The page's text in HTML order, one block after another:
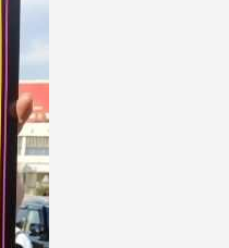
voucher for each
to the newsletter: £5
Delivery within 48-72 hours
with no fees on
online quote in less than
creations and receive